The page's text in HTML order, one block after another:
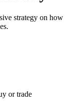
strategy on how
or trade